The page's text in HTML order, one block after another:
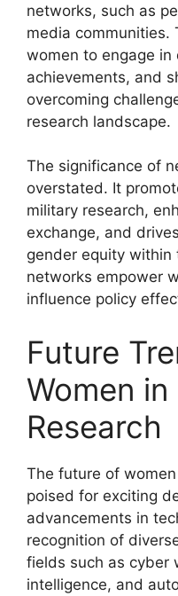
networks, such as
media communities.
women to engage in
achievements, and
overcoming
research landscape.
The significance of
overstated. It
military research,
exchange, and
gender equity
networks empower
influence policy
Future
Women
Research
The future of
poised for exciting
advancements in
recognition of
fields such as cyber
intelligence, and